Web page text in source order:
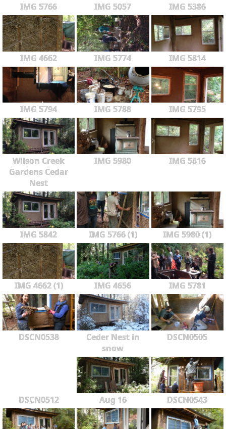
IMG 5766 IMG 5057 IMG 5386
IMG 4662 IMG 5774 IMG 5814
IMG 5794 IMG 5788 IMG 5795
Wilson Creek
Gardens Cedar
Nest
IMG 5980 IMG 5816
IMG 5842 IMG 5766 (1) IMG 5980 (1)
IMG 4662 (1) IMG 4656 IMG 5781
DSCN0538
Ceder Nest in
snow
DSCN0505
DSCN0512 Aug 16 DSCN0543